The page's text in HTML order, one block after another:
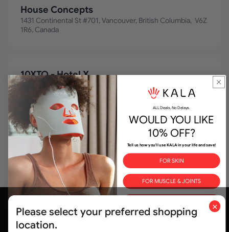
House Concepts
1431 Continental St #701, Vancouver, British Columbia, V6Z
1R6, Canada
10XTO - Hotel X
107 Princes' Boulevard, Toronto, ON M6K 3C3, Canada
Fairmont Pacific Rim
1038 Canada Place, Vancouver, British Columbia, V6C 0B9,
Canada
Please select your preferred shopping
location.
×
ALL Deals, No Delays.
WOULD YOU LIKE
10% OFF?
Tell us how you'll use KALA in your life and save!
FOR SKIN
FOR MUSCLE & JOINTS